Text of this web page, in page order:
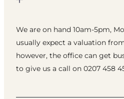
We are on hand 10am-5pm,
usually expect a valuation
however, the office can get
to give us a call on 0207 458